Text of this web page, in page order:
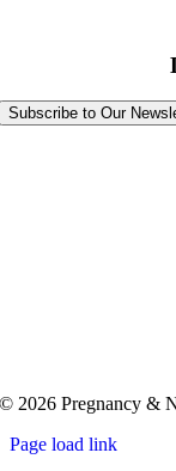
Subscribe to Our
© 2026 Pregnancy &
Page load link